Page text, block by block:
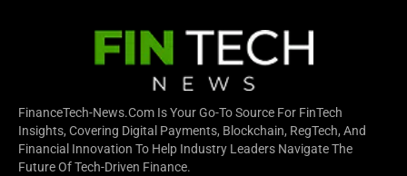
FinanceTech-News.com Is Your Go-To Source For FinTech
Insights, Covering Digital Payments, Blockchain, RegTech, And
Financial Innovation To Help Industry Leaders Navigate The
Future Of Tech-Driven Finance.